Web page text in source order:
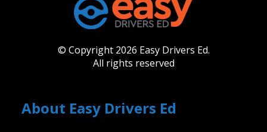
© Copyright 2026 Easy Drivers Ed.
All rights reserved
About Easy Drivers Ed